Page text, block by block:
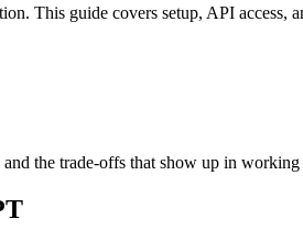
This guide covers setup, API access,
the trade-offs that show up in working